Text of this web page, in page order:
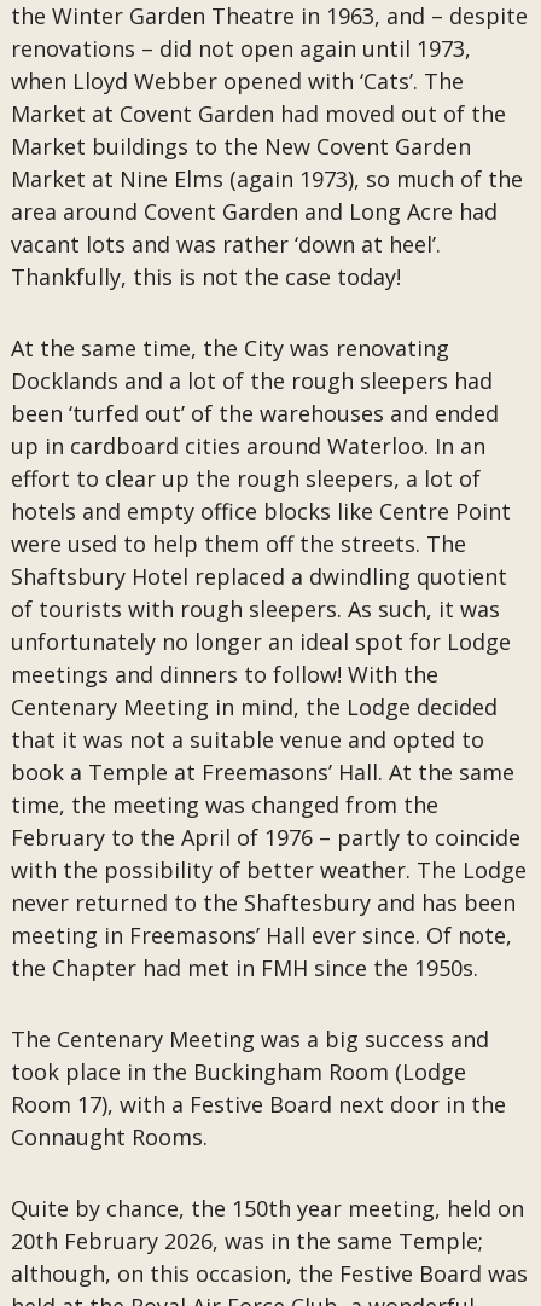
the Winter Garden Theatre in 1963, and – despite
renovations – did not open again until 1973,
when Lloyd Webber opened with ‘Cats’. The
Market at Covent Garden had moved out of the
Market buildings to the New Covent Garden
Market at Nine Elms (again 1973), so much of the
area around Covent Garden and Long Acre had
vacant lots and was rather ‘down at heel’.
Thankfully, this is not the case today!
At the same time, the City was renovating
Docklands and a lot of the rough sleepers had
been ‘turfed out’ of the warehouses and ended
up in cardboard cities around Waterloo. In an
effort to clear up the rough sleepers, a lot of
hotels and empty office blocks like Centre Point
were used to help them off the streets. The
Shaftsbury Hotel replaced a dwindling quotient
of tourists with rough sleepers. As such, it was
unfortunately no longer an ideal spot for Lodge
meetings and dinners to follow! With the
Centenary Meeting in mind, the Lodge decided
that it was not a suitable venue and opted to
book a Temple at Freemasons’ Hall. At the same
time, the meeting was changed from the
February to the April of 1976 – partly to coincide
with the possibility of better weather. The Lodge
never returned to the Shaftesbury and has been
meeting in Freemasons’ Hall ever since. Of note,
the Chapter had met in FMH since the 1950s.
The Centenary Meeting was a big success and
took place in the Buckingham Room (Lodge
Room 17), with a Festive Board next door in the
Connaught Rooms.
Quite by chance, the 150th year meeting, held on
20th February 2026, was in the same Temple;
although, on this occasion, the Festive Board was